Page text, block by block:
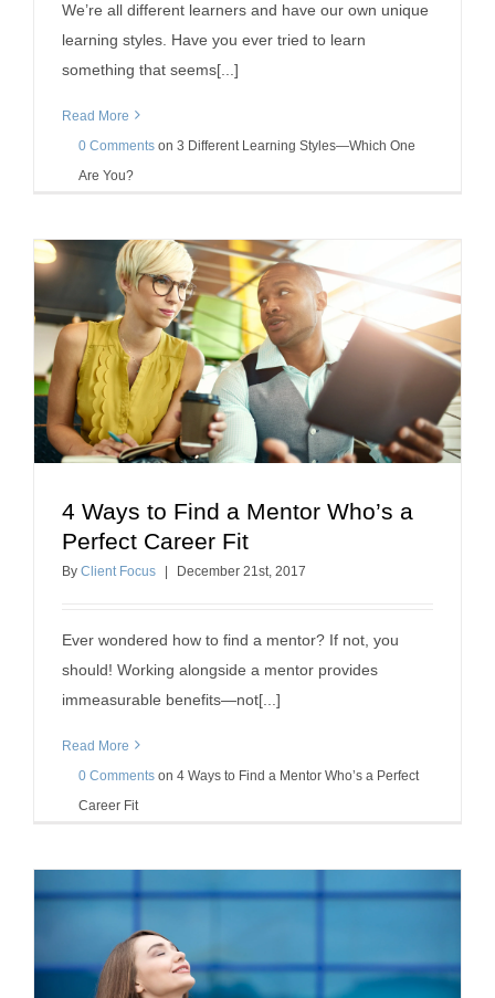
We’re all different learners and have our own unique
learning styles. Have you ever tried to learn
something that seems[...]
Read More
0 Comments on 3 Different Learning Styles—Which One
Are You?
4 Ways to Find a Mentor Who’s a Perfect Career
professional development
4 Ways to Find a Mentor Who’s a
Perfect Career Fit
By Client Focus December 21st, 2017
Ever wondered how to find a mentor? If not, you
should! Working alongside a mentor provides
immeasurable benefits—not[...]
Read More
0 Comments on 4 Ways to Find a Mentor Who’s a Perfect
Career Fit